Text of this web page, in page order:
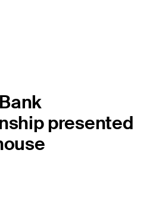
presented